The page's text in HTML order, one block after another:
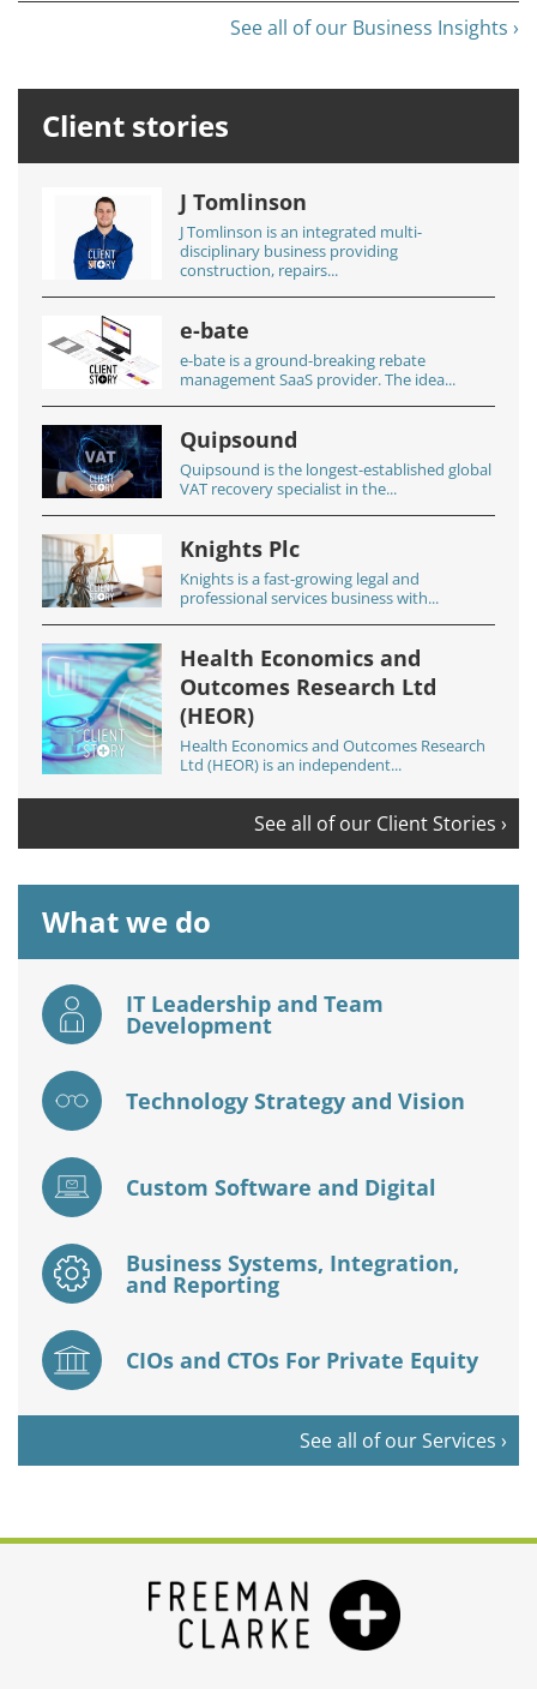
See all of our Business Insights ›
Client stories
J Tomlinson
J Tomlinson is an integrated multi-
disciplinary business providing
construction, repairs...
e-bate
e-bate is a ground-breaking rebate
management SaaS provider. The idea...
Quipsound
Quipsound is the longest-established global
VAT recovery specialist in the...
Knights Plc
Knights is a fast-growing legal and
professional services business with...
Health Economics and
Outcomes Research Ltd
(HEOR)
Health Economics and Outcomes Research
Ltd (HEOR) is an independent...
See all of our Client Stories ›
What we do
IT Leadership and Team
Development
Technology Strategy and Vision
Custom Software and Digital
Business Systems, Integration,
and Reporting
CIOs and CTOs For Private Equity
See all of our Services ›